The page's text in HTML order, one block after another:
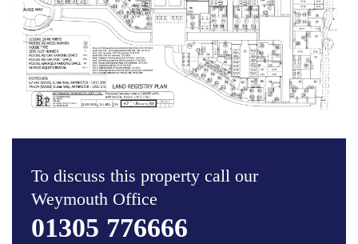
To discuss this property call our
Weymouth Office
01305 776666